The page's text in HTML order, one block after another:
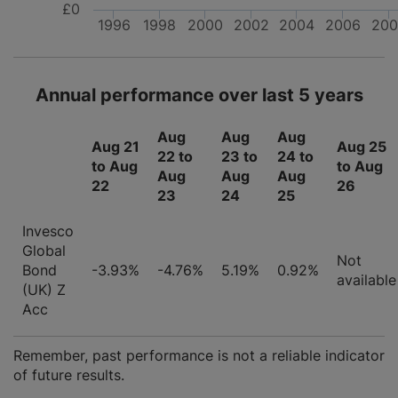
1996 1998 2000 2002 2004 2006
£0
Annual performance over last 5 years
Aug 21
to Aug
22
Aug
22 to
Aug
23
Aug
23 to
Aug
24
Aug
24 to
Aug
25
Aug 25
to Aug
26
Invesco
Global
Bond
(UK) Z
Acc
-3.93% -4.76% 5.19% 0.92%
Not
available
Remember, past performance is not a reliable indicator
of future results.